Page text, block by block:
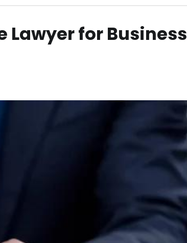
Lawyer for Business